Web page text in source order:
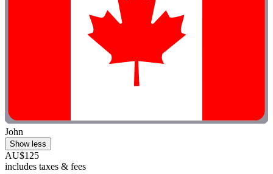
John
Show less
AU$125
includes taxes & fees